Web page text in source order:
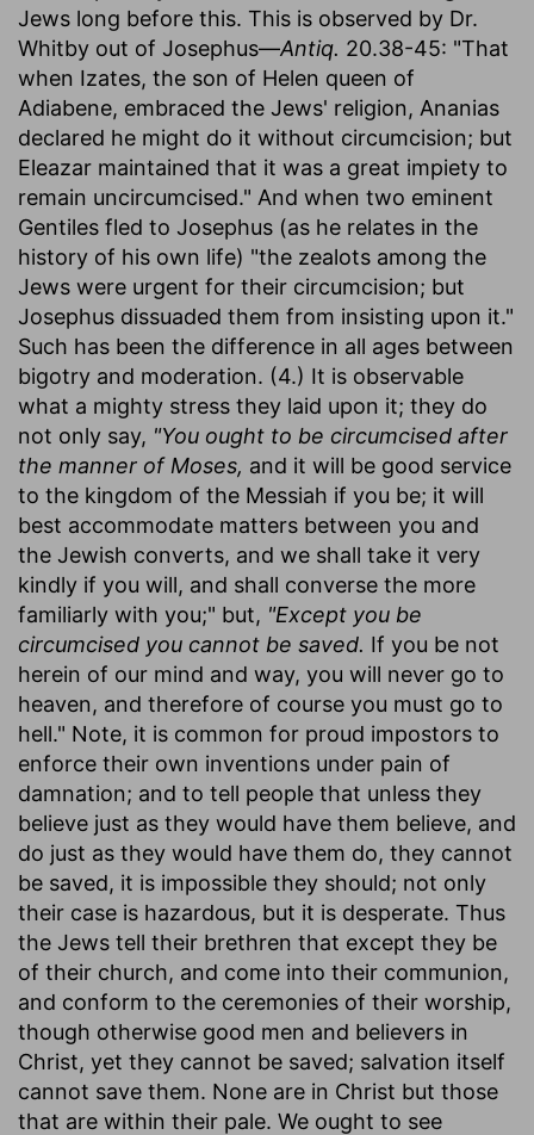
Jews long before this. This is observed by Dr.
Whitby out of Josephus—Antiq. 20.38-45: "That
when Izates, the son of Helen queen of
Adiabene, embraced the Jews' religion, Ananias
declared he might do it without circumcision; but
Eleazar maintained that it was a great impiety to
remain uncircumcised." And when two eminent
Gentiles fled to Josephus (as he relates in the
history of his own life) "the zealots among the
Jews were urgent for their circumcision; but
Josephus dissuaded them from insisting upon it."
Such has been the difference in all ages between
bigotry and moderation. (4.) It is observable
what a mighty stress they laid upon it; they do
not only say, "You ought to be circumcised after
the manner of Moses, and it will be good service
to the kingdom of the Messiah if you be; it will
best accommodate matters between you and
the Jewish converts, and we shall take it very
kindly if you will, and shall converse the more
familiarly with you;" but, "Except you be
circumcised you cannot be saved. If you be not
herein of our mind and way, you will never go to
heaven, and therefore of course you must go to
hell." Note, it is common for proud impostors to
enforce their own inventions under pain of
damnation; and to tell people that unless they
believe just as they would have them believe, and
do just as they would have them do, they cannot
be saved, it is impossible they should; not only
their case is hazardous, but it is desperate. Thus
the Jews tell their brethren that except they be
of their church, and come into their communion,
and conform to the ceremonies of their worship,
though otherwise good men and believers in
Christ, yet they cannot be saved; salvation itself
cannot save them. None are in Christ but those
that are within their pale. We ought to see